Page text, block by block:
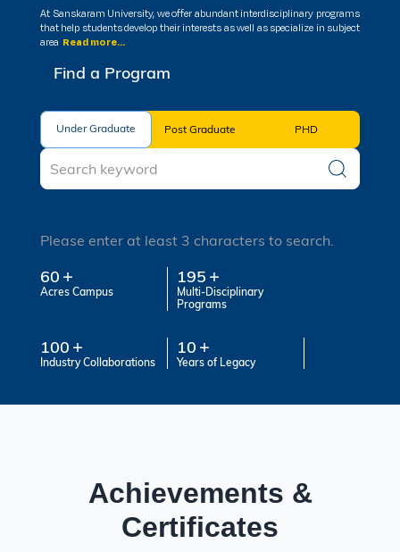
At Sanskaram University, we offer abundant interdisciplinary programs
that help students develop their interests as well as specialize in subject
area Read more...
Find a Program
Under Graduate Post Graduate PHD
Under Graduate
Please enter at least 3 characters to search.
60
Acres Campus
195
Multi-Disciplinary
Programs
100
Industry Collaborations
10
Years of Legacy
Achievements &
Certificates